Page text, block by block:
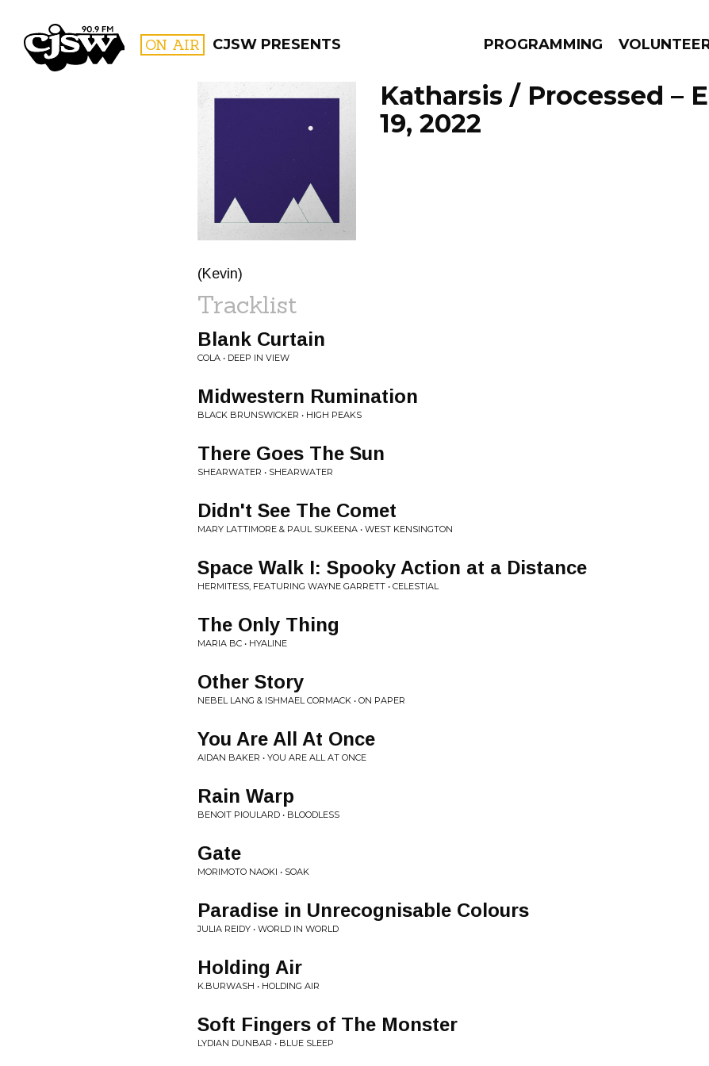
CJSW ON AIR CJSW PRESENTS PROGRAMMING
PROGRAMS
Katharsis / Processed –
19, 2022
(Kevin)
Tracklist
Blank Curtain
COLA • DEEP IN VIEW
Midwestern Rumination
BLACK BRUNSWICKER • HIGH PEAKS
There Goes The Sun
SHEARWATER • SHEARWATER
Didn't See The Comet
MARY LATTIMORE & PAUL SUKEENA • WEST KENSINGTON
Space Walk I: Spooky Action at a Distance
HERMITESS, FEATURING WAYNE GARRETT • CELESTIAL
The Only Thing
MARIA BC • HYALINE
Other Story
NEBEL LANG & ISHMAEL CORMACK • ON PAPER
You Are All At Once
AIDAN BAKER • YOU ARE ALL AT ONCE
Rain Warp
BENOIT PIOULARD • BLOODLESS
Gate
MORIMOTO NAOKI • SOAK
Paradise in Unrecognisable Colours
JULIA REIDY • WORLD IN WORLD
Holding Air
K.BURWASH • HOLDING AIR
Soft Fingers of The Monster
LYDIAN DUNBAR • BLUE SLEEP